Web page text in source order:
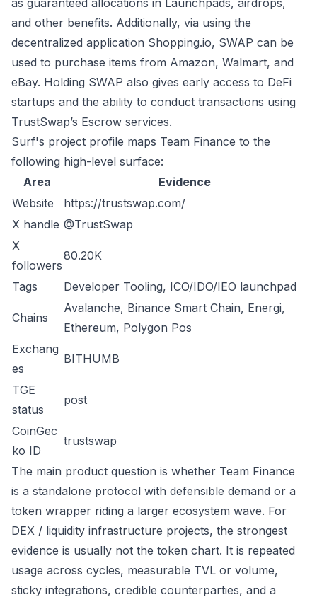
as guaranteed allocations in Launchpads, airdrops,
and other benefits. Additionally, via using the
decentralized application Shopping.io, SWAP can be
used to purchase items from Amazon, Walmart, and
eBay. Holding SWAP also gives early access to DeFi
startups and the ability to conduct transactions using
TrustSwap’s Escrow services.
Surf's project profile maps Team Finance to the
following high-level surface:
Area
Evidence
Website
https://trustswap.com/
X handle @TrustSwap
X
followers
80.20K
Tags Developer Tooling, ICO/IDO/IEO launchpad
Chains
Avalanche, Binance Smart Chain, Energi,
Ethereum, Polygon Pos
Exchang
es
BITHUMB
TGE
status
post
CoinGec
ko ID
trustswap
The main product question is whether Team Finance
is a standalone protocol with defensible demand or a
token wrapper riding a larger ecosystem wave. For
DEX / liquidity infrastructure projects, the strongest
evidence is usually not the token chart. It is repeated
usage across cycles, measurable TVL or volume,
sticky integrations, credible counterparties, and a